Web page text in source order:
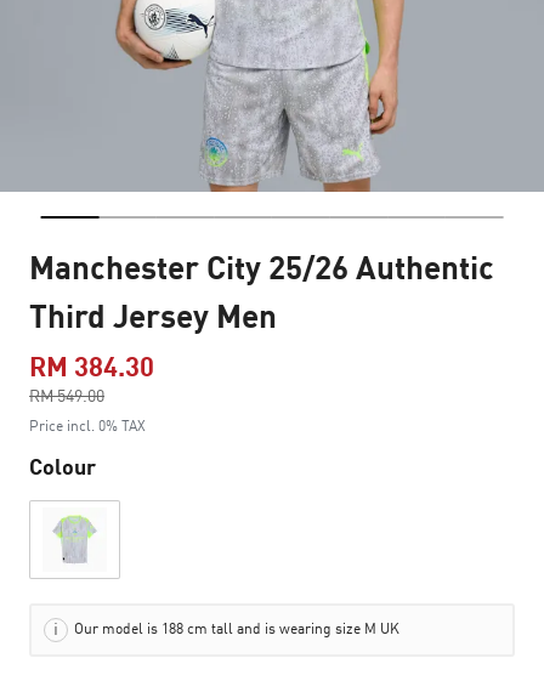
Manchester City 25/26 Authentic
Third Jersey Men
RM 384.30
RM 549.00
to
Price incl. 0% TAX
Colour
Our model is 188 cm tall and is wearing size M UK